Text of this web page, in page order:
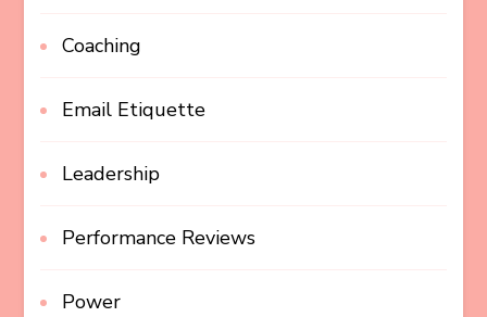
Coaching
Email Etiquette
Leadership
Performance Reviews
Power